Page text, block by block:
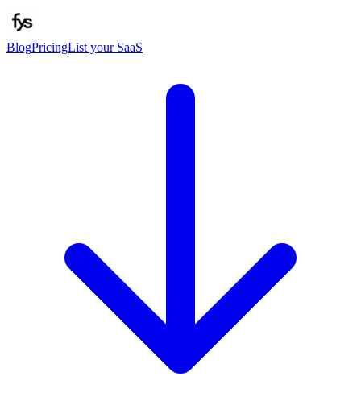
BlogPricingList your SaaS